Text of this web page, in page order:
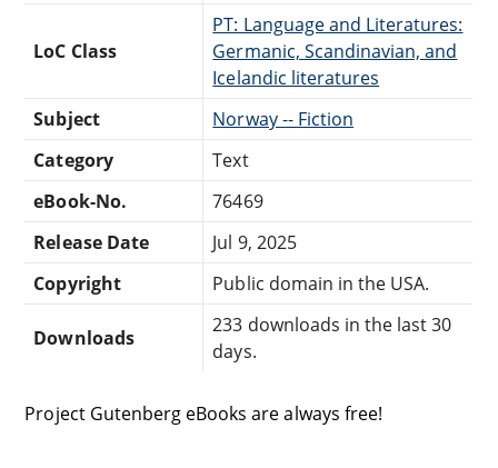
LoC Class
PT: Language and Literatures:
Germanic, Scandinavian, and
Icelandic literatures
Subject
Norway -- Fiction
Category
Text
eBook-No.
76469
Release Date
Jul 9, 2025
Copyright
Public domain in the USA.
Downloads
233 downloads in the last 30
days.
Project Gutenberg eBooks are always free!